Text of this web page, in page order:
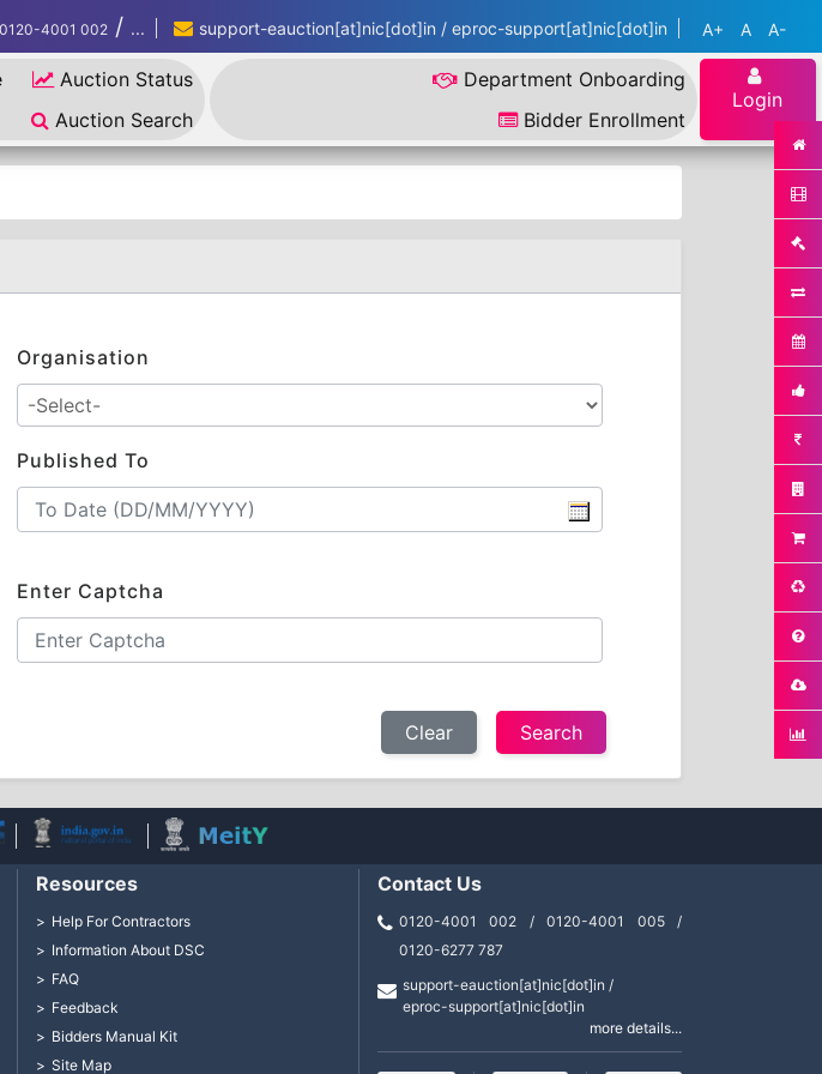
0120-4001 002 / ... support-eauction[at]nic[dot]in / eproc-support[at]nic[dot]in A+ A A-
Auction Status
Auction Search
Department Onboarding
Bidder Enrollment
Login
Organisation
Published To
Enter Captcha
Clear
Resources
Help For Contractors
Information About DSC
FAQ
Feedback
Bidders Manual Kit
Site Map
Contact Us
0120-4001 002 / 0120-4001 005 /
0120-6277 787
support-eauction[at]nic[dot]in /
eproc-support[at]nic[dot]in
more details...